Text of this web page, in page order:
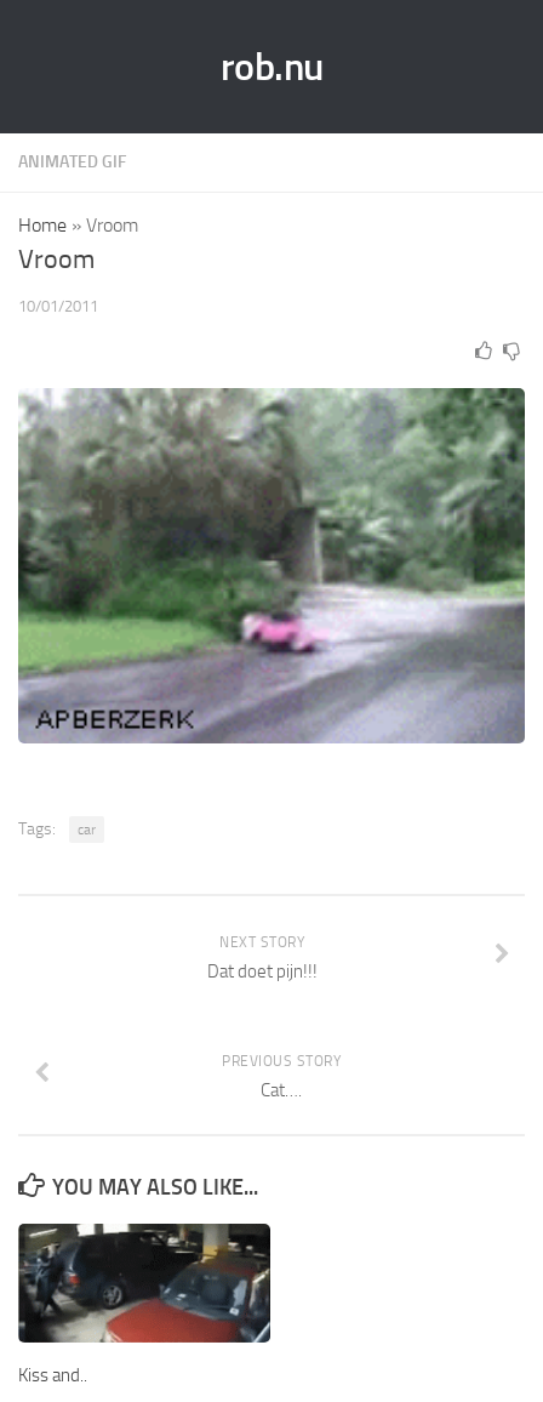
rob.nu
ANIMATED GIF
Home » Vroom
Vroom
10/01/2011
Tags: car
NEXT STORY
Dat doet pijn!!!
PREVIOUS STORY
Cat….
YOU MAY ALSO LIKE...
Kiss and..